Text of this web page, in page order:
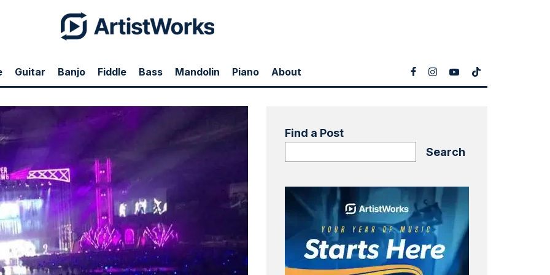
Guitar Banjo Fiddle Bass Mandolin Piano About
Find a Post
Search